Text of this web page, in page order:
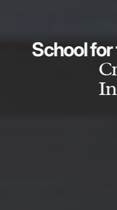
School